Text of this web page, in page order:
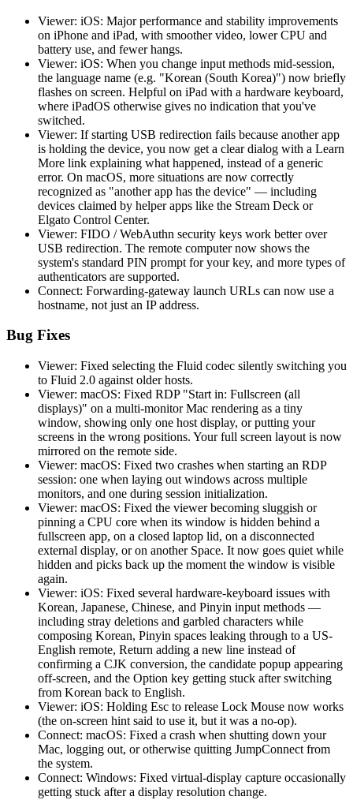
Viewer: iOS: Major performance and stability improvements
on iPhone and iPad, with smoother video, lower CPU and
battery use, and fewer hangs.
Viewer: iOS: When you change input methods mid-session,
the language name (e.g. "Korean (South Korea)") now briefly
flashes on screen. Helpful on iPad with a hardware keyboard,
where iPadOS otherwise gives no indication that you've
switched.
Viewer: If starting USB redirection fails because another app
is holding the device, you now get a clear dialog with a Learn
More link explaining what happened, instead of a generic
error. On macOS, more situations are now correctly
recognized as "another app has the device" — including
devices claimed by helper apps like the Stream Deck or
Elgato Control Center.
Viewer: FIDO / WebAuthn security keys work better over
USB redirection. The remote computer now shows the
system's standard PIN prompt for your key, and more types of
authenticators are supported.
Connect: Forwarding-gateway launch URLs can now use a
hostname, not just an IP address.
Bug Fixes
Viewer: Fixed selecting the Fluid codec silently switching you
to Fluid 2.0 against older hosts.
Viewer: macOS: Fixed RDP "Start in: Fullscreen (all
displays)" on a multi-monitor Mac rendering as a tiny
window, showing only one host display, or putting your
screens in the wrong positions. Your full screen layout is now
mirrored on the remote side.
Viewer: macOS: Fixed two crashes when starting an RDP
session: one when laying out windows across multiple
monitors, and one during session initialization.
Viewer: macOS: Fixed the viewer becoming sluggish or
pinning a CPU core when its window is hidden behind a
fullscreen app, on a closed laptop lid, on a disconnected
external display, or on another Space. It now goes quiet while
hidden and picks back up the moment the window is visible
again.
Viewer: iOS: Fixed several hardware-keyboard issues with
Korean, Japanese, Chinese, and Pinyin input methods —
including stray deletions and garbled characters while
composing Korean, Pinyin spaces leaking through to a US-
English remote, Return adding a new line instead of
confirming a CJK conversion, the candidate popup appearing
off-screen, and the Option key getting stuck after switching
from Korean back to English.
Viewer: iOS: Holding Esc to release Lock Mouse now works
(the on-screen hint said to use it, but it was a no-op).
Connect: macOS: Fixed a crash when shutting down your
Mac, logging out, or otherwise quitting JumpConnect from
the system.
Connect: Windows: Fixed virtual-display capture occasionally
getting stuck after a display resolution change.